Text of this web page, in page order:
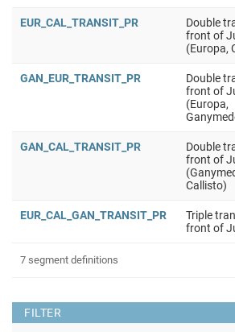
FILTER
EUR_CAL_TRANSIT_PR
Double
front of
(Europa,
GAN_EUR_TRANSIT_PR
Double
front of
(Europa,
GAN_CAL_TRANSIT_PR
Double
front of
Callisto)
EUR_CAL_GAN_TRANSIT_PR
Triple
front of
7 segment definitions